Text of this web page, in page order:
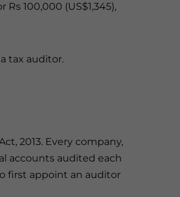
100,000 (US$1,345),
tax auditor.
2013. Every company,
accounts audited each
first appoint an auditor